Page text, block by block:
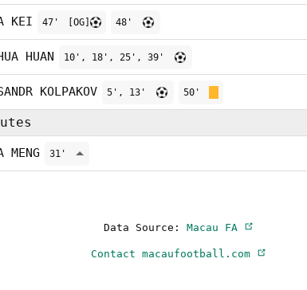
KEI 47' [OG] 48'
HUAN 10', 18', 25', 39'
KOLPAKOV 5', 13' 50'
MENG 31'
Data Source: Macau FA
Contact macaufootball.com